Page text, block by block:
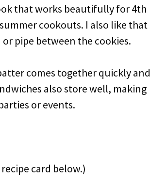
that works beautifully for 4th
cookouts. I also like that
pipe between the cookies.
comes together quickly and
also store well, making
or events.
card below.)